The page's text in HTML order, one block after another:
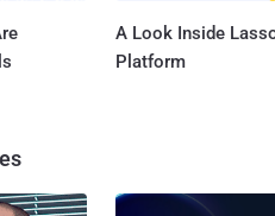
A Look Inside
Platform